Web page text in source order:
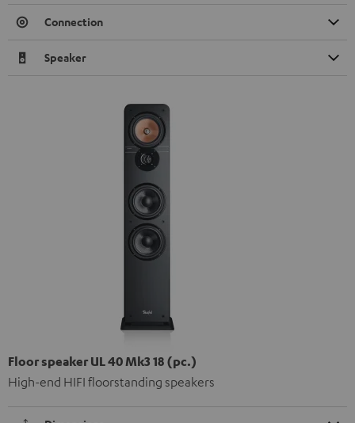
Connection
Speaker
Floor speaker UL 40 Mk3 18 (pc.)
High-end HIFI floorstanding speakers